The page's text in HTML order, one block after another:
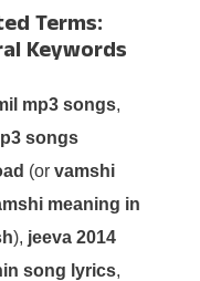
Terms:
Keywords
mp3 songs,
songs
(or vamshi
meaning in
), jeeva 2014
song lyrics,